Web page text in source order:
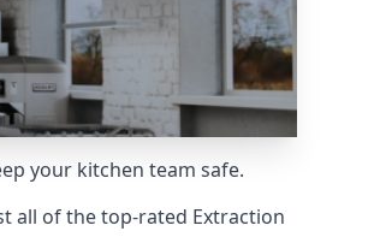
your kitchen team safe.
all of the top-rated Extraction